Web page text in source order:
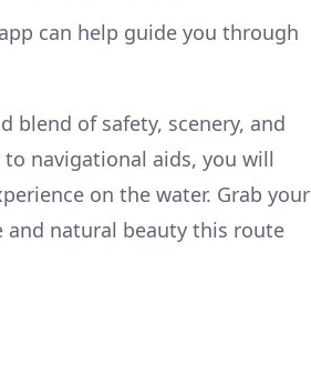
can help guide you through
blend of safety, scenery, and
navigational aids, you will
on the water. Grab your
and natural beauty this route